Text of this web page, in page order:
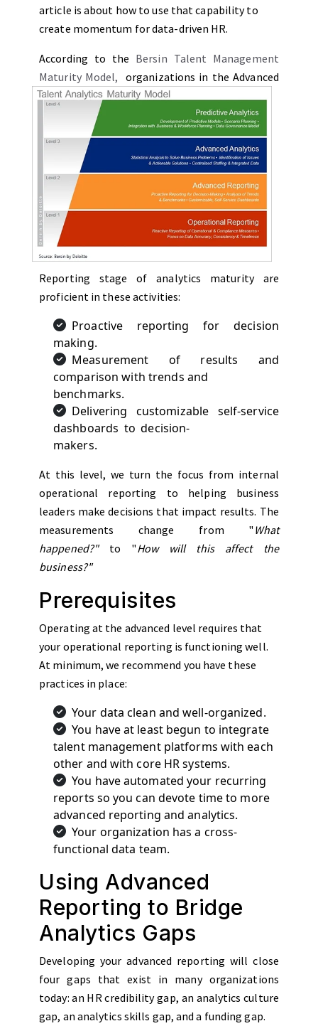
article is about how to use that capability to
create momentum for data-driven HR.
According to the Bersin Talent Management
Maturity Model, organizations in the Advanced
Reporting stage of analytics maturity are
proficient in these activities:
Proactive reporting for decision
making.
Measurement of results and
comparison with trends and
benchmarks.
Delivering customizable self-service
dashboards to decision-
makers.
At this level, we turn the focus from internal
operational reporting to helping business
leaders make decisions that impact results. The
measurements change from " What
happened?"to "How will this affect the
business?"
Prerequisites
Operating at the advanced level requires that
your operational reporting is functioning well.
At minimum, we recommend you have these
practices in place:
Your data clean and well-organized.
You have at least begun to integrate
talent management platforms with each
other and with core HR systems.
You have automated your recurring
reports so you can devote time to more
advanced reporting and analytics.
Your organization has a cross-
functional data team.
Using Advanced
Reporting to Bridge
Analytics Gaps
Developing your advanced reporting will close
four gaps that exist in many organizations
today: an HR credibility gap, an analytics culture
gap, an analytics skills gap, and a funding gap.